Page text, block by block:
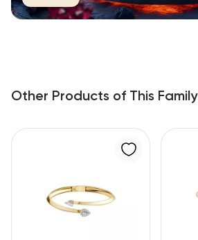
Other Products of This Family